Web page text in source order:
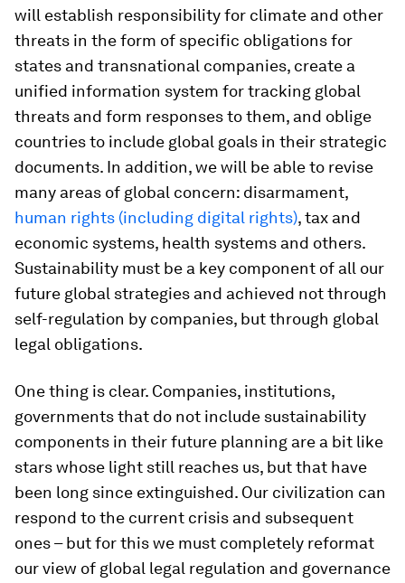
will establish responsibility for climate and other
threats in the form of specific obligations for
states and transnational companies, create a
unified information system for tracking global
threats and form responses to them, and oblige
countries to include global goals in their strategic
documents. In addition, we will be able to revise
many areas of global concern: disarmament,
human rights (including digital rights), tax and
economic systems, health systems and others.
Sustainability must be a key component of all our
future global strategies and achieved not through
self-regulation by companies, but through global
legal obligations.
One thing is clear. Companies, institutions,
governments that do not include sustainability
components in their future planning are a bit like
stars whose light still reaches us, but that have
been long since extinguished. Our civilization can
respond to the current crisis and subsequent
ones – but for this we must completely reformat
our view of global legal regulation and governance